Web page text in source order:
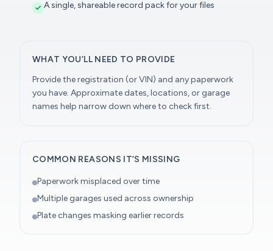
A single, shareable record pack for your files
WHAT YOU’LL NEED TO PROVIDE
Provide the registration (or VIN) and any paperwork
you have. Approximate dates, locations, or garage
names help narrow down where to check first.
COMMON REASONS IT’S MISSING
Paperwork misplaced over time
Multiple garages used across ownership
Plate changes masking earlier records